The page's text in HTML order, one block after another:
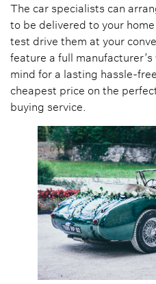
The car specialists can
to be delivered to your
test drive them at your
feature a full
mind for a lasting hassle-
cheapest price on the
buying service.